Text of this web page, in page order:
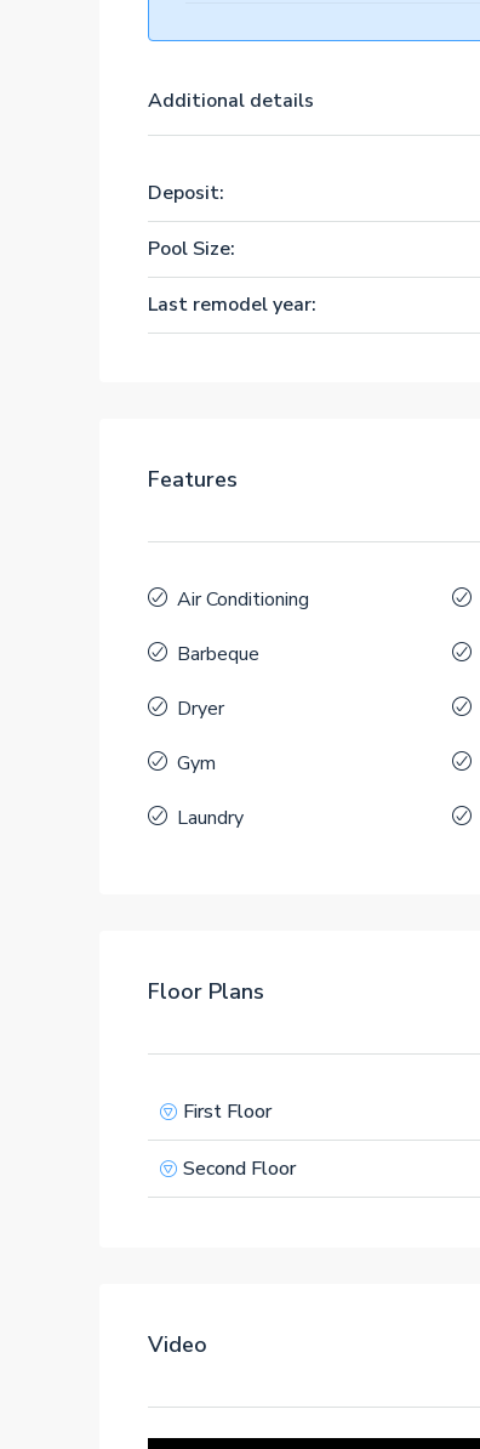
Additional details
Deposit:
Pool Size:
Last remodel year:
Features
Air Conditioning
Barbeque
Dryer
Gym
Laundry
Floor Plans
First Floor
Second Floor
Video